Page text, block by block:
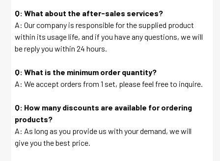
Q: What about the after-sales services?
A: Our company is responsible for the supplied product
within its usage life, and if you have any questions, we will
be reply you within 24 hours.
Q: What is the minimum order quantity?
A: We accept orders from 1 set, please feel free to inquire.
Q: How many discounts are available for ordering
products?
A: As long as you provide us with your demand, we will
give you the best price.